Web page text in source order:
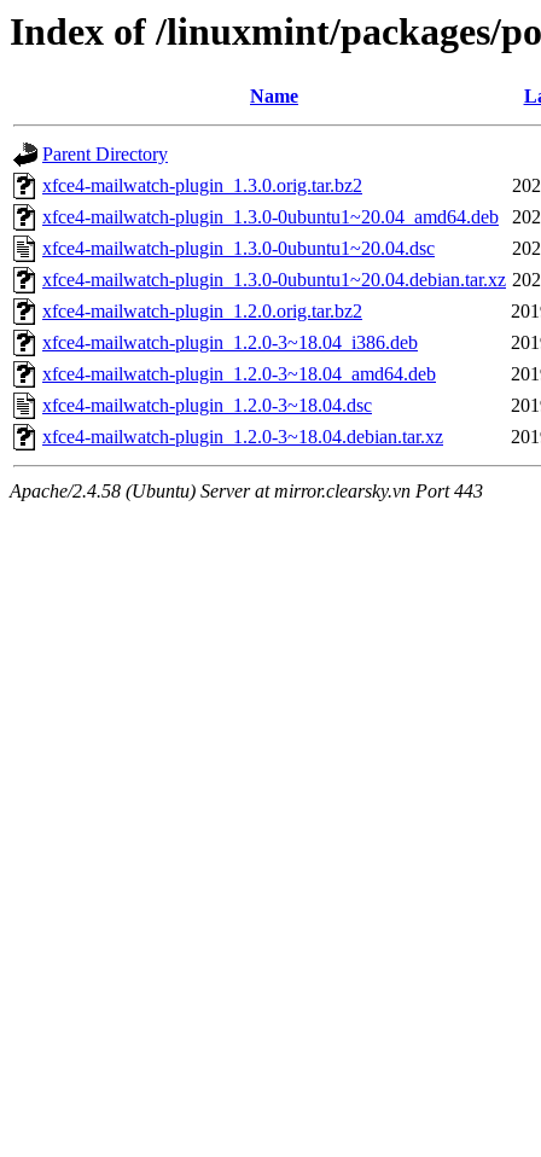
Index of /linuxmint/packages/
Name
Parent Directory
xfce4-mailwatch-plugin_1.3.0.orig.tar.bz2
xfce4-mailwatch-plugin_1.3.0-0ubuntu1~20.04_amd64.deb
xfce4-mailwatch-plugin_1.3.0-0ubuntu1~20.04.dsc
xfce4-mailwatch-plugin_1.3.0-0ubuntu1~20.04.debian.tar.xz
xfce4-mailwatch-plugin_1.2.0.orig.tar.bz2
xfce4-mailwatch-plugin_1.2.0-3~18.04_i386.deb
xfce4-mailwatch-plugin_1.2.0-3~18.04_amd64.deb
xfce4-mailwatch-plugin_1.2.0-3~18.04.dsc
xfce4-mailwatch-plugin_1.2.0-3~18.04.debian.tar.xz
Apache/2.4.58 (Ubuntu) Server at mirror.clearsky.vn Port 443